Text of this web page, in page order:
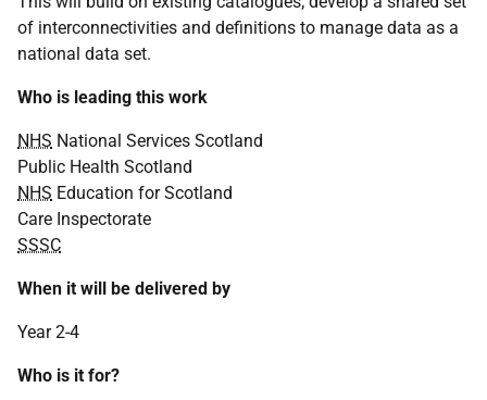
of interconnectivities and definitions to manage data as a
national data set.
Who is leading this work
NHS National Services Scotland
Public Health Scotland
NHS Education for Scotland
Care Inspectorate
SSSC
When it will be delivered by
Year 2-4
Who is it for?